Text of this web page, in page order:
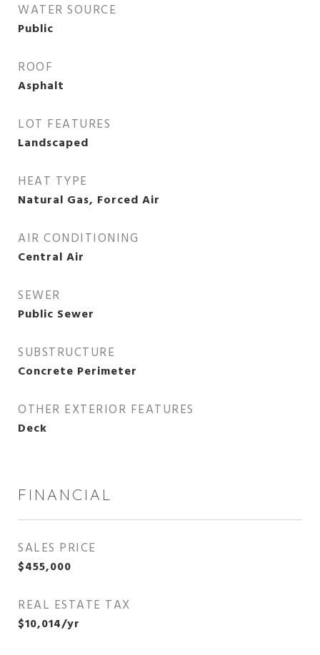
WATER SOURCE
Public
ROOF
Asphalt
LOT FEATURES
Landscaped
HEAT TYPE
Natural Gas, Forced Air
AIR CONDITIONING
Central Air
SEWER
Public Sewer
SUBSTRUCTURE
Concrete Perimeter
OTHER EXTERIOR FEATURES
Deck
FINANCIAL
SALES PRICE
$455,000
REAL ESTATE TAX
$10,014/yr